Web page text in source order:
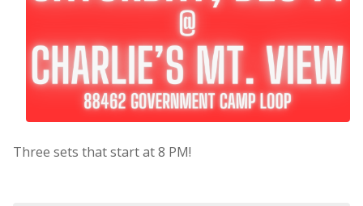
Three sets that start at 8 PM!